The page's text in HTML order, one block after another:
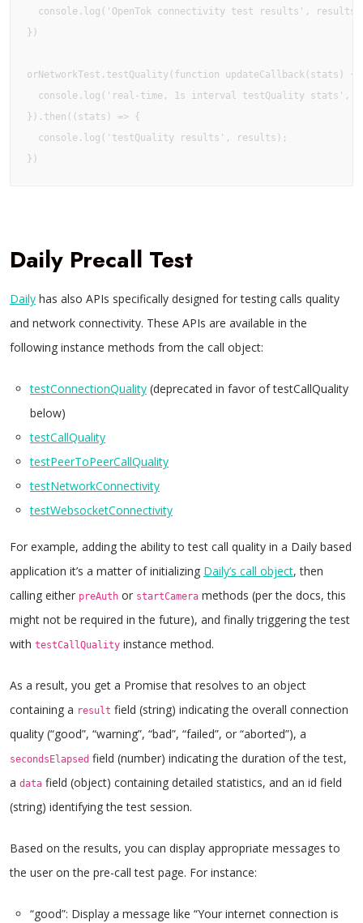
console.log('OpenTok connectivity test results',
})
orNetworkTest.testQuality(function updateCallback(stats) {
console.log('real-time, 1s interval testQuality stats',
}).then((stats) => {
  console.log('testQuality results', results);
})
Daily Precall Test
Daily has also APIs specifically designed for testing calls quality
and network connectivity. These APIs are available in the
following instance methods from the call object:
testConnectionQuality (deprecated in favor of testCallQuality
below)
testCallQuality
testPeerToPeerCallQuality
testNetworkConnectivity
testWebsocketConnectivity
For example, adding the ability to test call quality in a Daily based
application it’s a matter of initializing Daily’s call object, then
calling either preAuth or startCamera methods (per the docs, this
might not be required in the future), and finally triggering the test
with testCallQuality instance method.
As a result, you get a Promise that resolves to an object
containing a result field (string) indicating the overall connection
quality (“good”, “warning”, “bad”, “failed”, or “aborted”), a
secondsElapsed field (number) indicating the duration of the test,
a data field (object) containing detailed statistics, and an id field
(string) identifying the test session.
Based on the results, you can display appropriate messages to
the user on the pre-call test page. For instance:
“good”: Display a message like “Your internet connection is